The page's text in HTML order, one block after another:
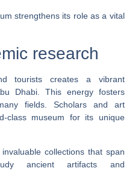
strengthens its role as a vital
research
tourists creates a vibrant
Dhabi. This energy fosters
fields. Scholars and art
class museum for its unique
collections that span
ancient artifacts and